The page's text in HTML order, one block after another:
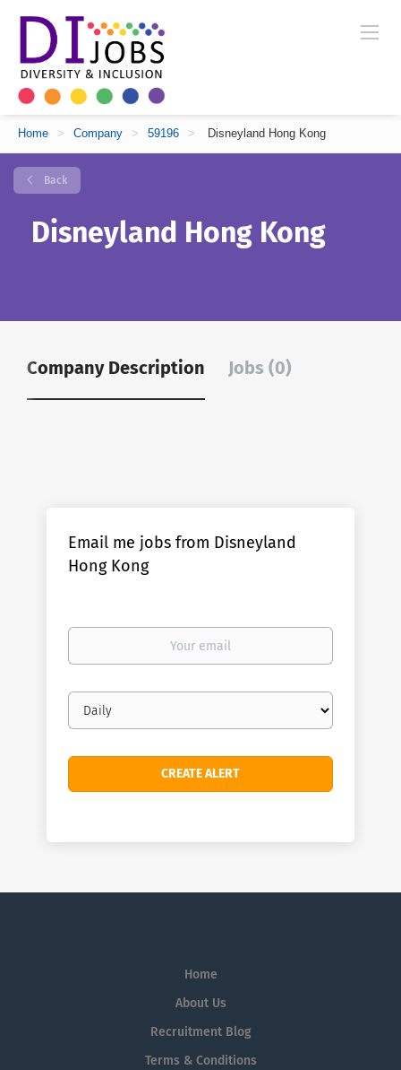
Home > Company > 59196 > Disneyland Hong Kong
Back
Disneyland Hong Kong
Company Description Jobs (0)
Email me jobs from Disneyland
Hong Kong
Your
Email
frequency
Home
About Us
Recruitment Blog
Terms & Conditions